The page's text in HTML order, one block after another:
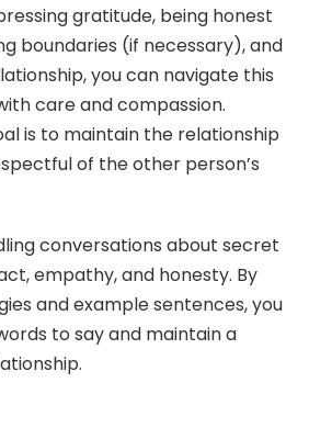
gratitude, being honest
boundaries (if necessary), and
you can navigate this
care and compassion.
is to maintain the relationship
of the other person’s
conversations about secret
empathy, and honesty. By
and example sentences, you
to say and maintain a